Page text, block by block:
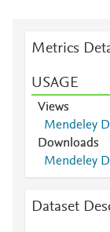
Metrics
USAGE
Views
Mendeley
Downloads
Mendeley
Dataset